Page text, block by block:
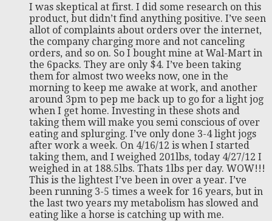
I was skeptical at first. I did some research on this
product, but didn’t find anything positive. I’ve seen
allot of complaints about orders over the internet,
the company charging more and not canceling
orders, and so on. So I bought mine at Wal-Mart in
the 6packs. They are only $4. I’ve been taking
them for almost two weeks now, one in the
morning to keep me awake at work, and another
around 3pm to pep me back up to go for a light jog
when I get home. Investing in these shots and
taking them will make you semi conscious of over
eating and splurging. I’ve only done 3-4 light jogs
after work a week. On 4/16/12 is when I started
taking them, and I weighed 201lbs, today 4/27/12 I
weighed in at 188.5lbs. Thats 1lbs per day. WOW!!!
This is the lightest I’ve been in over a year. I’ve
been running 3-5 times a week for 16 years, but in
the last two years my metabolism has slowed and
eating like a horse is catching up with me.